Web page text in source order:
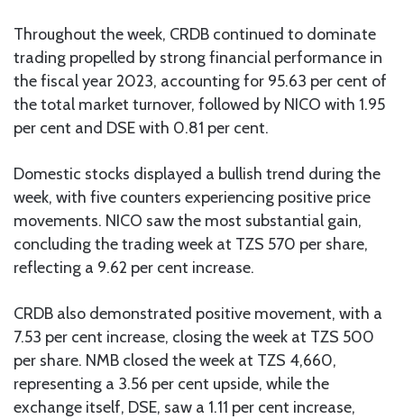
Throughout the week, CRDB continued to dominate
trading propelled by strong financial performance in
the fiscal year 2023, accounting for 95.63 per cent of
the total market turnover, followed by NICO with 1.95
per cent and DSE with 0.81 per cent.
Domestic stocks displayed a bullish trend during the
week, with five counters experiencing positive price
movements. NICO saw the most substantial gain,
concluding the trading week at TZS 570 per share,
reflecting a 9.62 per cent increase.
CRDB also demonstrated positive movement, with a
7.53 per cent increase, closing the week at TZS 500
per share. NMB closed the week at TZS 4,660,
representing a 3.56 per cent upside, while the
exchange itself, DSE, saw a 1.11 per cent increase,